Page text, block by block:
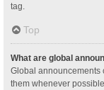
tag.
Top
What are global
Global announcements
them whenever